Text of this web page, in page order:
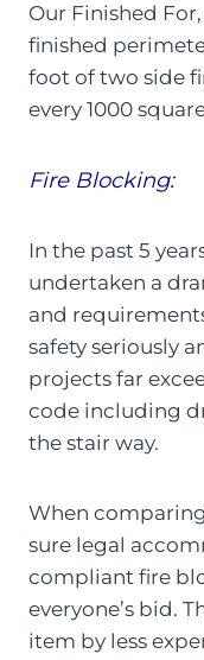
Our Finished
finished
foot of two side
every 1000
Fire Blocking:
In the past 5
undertaken a
and
safety seriously
projects far
code including
the stair way.
When
sure legal
compliant fire
everyone’s bid.
item by less